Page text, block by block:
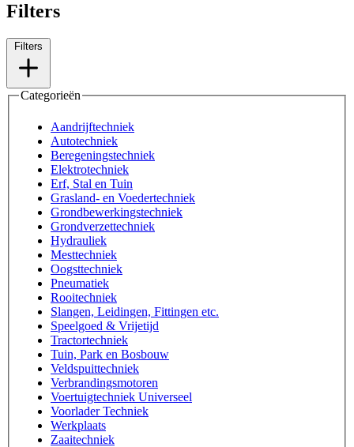
Filters
Filters
Categorieën
Aandrijftechniek
Autotechniek
Beregeningstechniek
Elektrotechniek
Erf, Stal en Tuin
Grasland- en Voedertechniek
Grondbewerkingstechniek
Grondverzettechniek
Hydrauliek
Mesttechniek
Oogsttechniek
Pneumatiek
Rooitechniek
Slangen, Leidingen, Fittingen etc.
Speelgoed & Vrijetijd
Tractortechniek
Tuin, Park en Bosbouw
Veldspuittechniek
Verbrandingsmotoren
Voertuigtechniek Universeel
Voorlader Techniek
Werkplaats
Zaaitechniek